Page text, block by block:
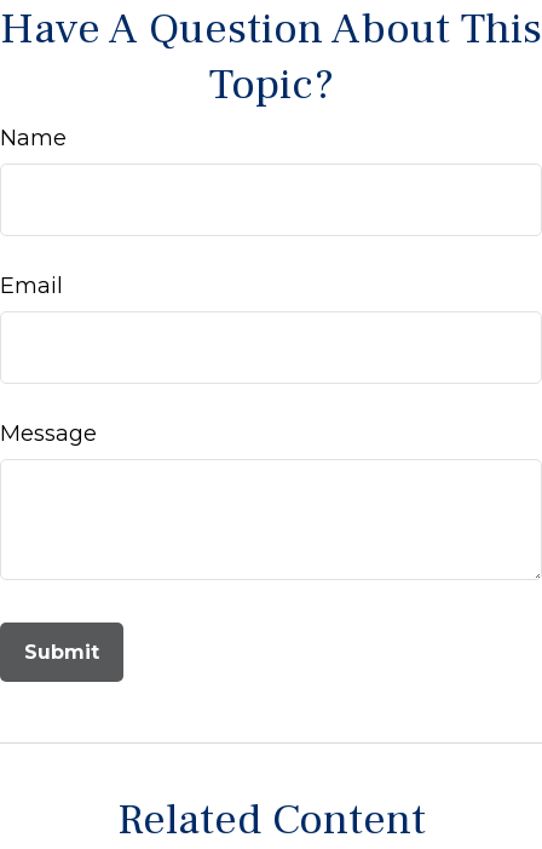
Have A Question About This
Topic?
Name
Email
Message
Related Content